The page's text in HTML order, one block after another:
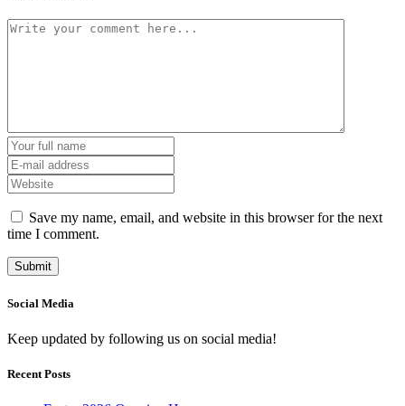
Save my name, email, and website in this browser for the next
time I comment.
Social Media
Keep updated by following us on social media!
Recent Posts